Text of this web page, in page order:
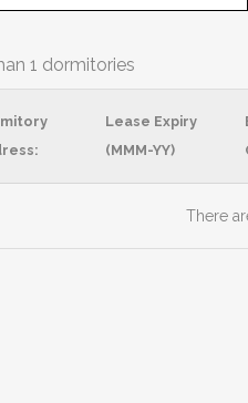
1 dormitories
Lease Expiry
(MMM-YY)
There